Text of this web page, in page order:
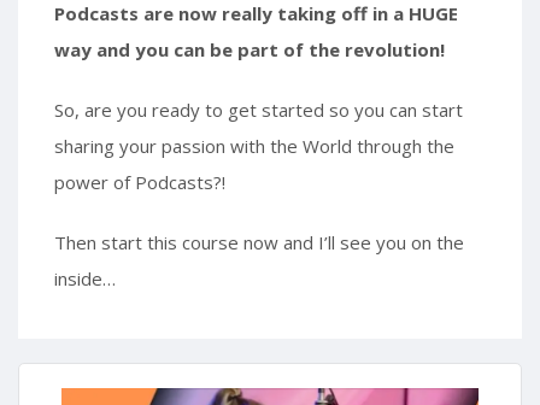
Podcasts are now really taking off in a HUGE
way and you can be part of the revolution!
So, are you ready to get started so you can start
sharing your passion with the World through the
power of Podcasts?!
Then start this course now and I’ll see you on the
inside…